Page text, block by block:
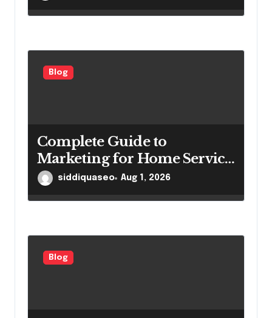
Blog
Complete Guide to
Marketing for Home Service
Companies Looking to
siddiquaseo Aug 1, 2026
Blog